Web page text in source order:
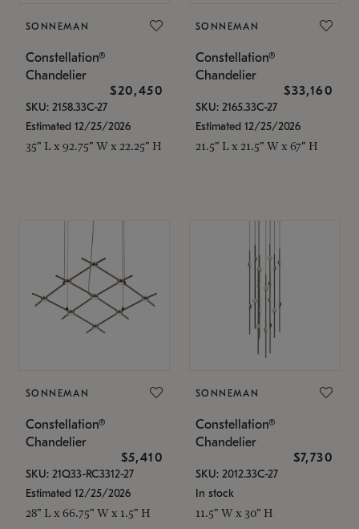
SONNEMAN
Constellation®
Chandelier
$20,450
SKU: 2158.33C-27
Estimated 12/25/2026
35" L x 92.75" W x 22.25" H
SONNEMAN
Constellation®
Chandelier
$33,160
SKU: 2165.33C-27
Estimated 12/25/2026
21.5" L x 21.5" W x 67" H
SONNEMAN
Constellation®
Chandelier
$5,410
SKU: 21Q33-RC3312-27
Estimated 12/25/2026
28" L x 66.75" W x 1.5" H
SONNEMAN
Constellation®
Chandelier
$7,730
SKU: 2012.33C-27
In stock
11.5" W x 30" H